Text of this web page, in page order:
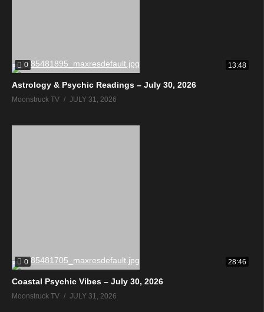
0 13:48
Astrology & Psychic Readings – July 30, 2026
Moonstruck TV JULY 31, 2026
0 28:46
Coastal Psychic Vibes – July 30, 2026
Moonstruck TV JULY 31, 2026